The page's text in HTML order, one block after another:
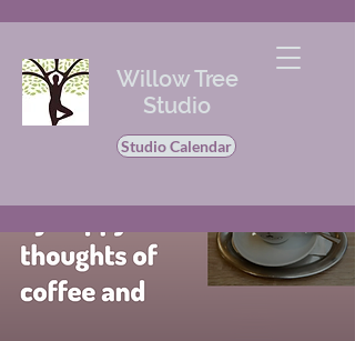
Willow Tree
Studio
Studio Calendar